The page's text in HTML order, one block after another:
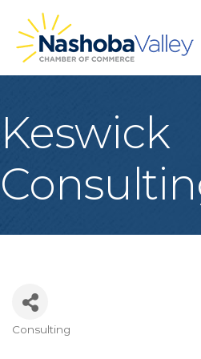
Keswick
Categories
Consulting